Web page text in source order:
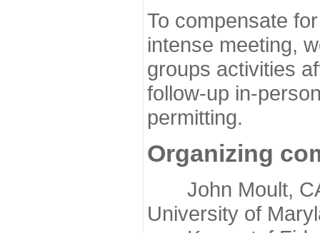
To compensate
intense meeting,
groups activities
follow-up in-
permitting.
Organizing
John Moult,
University of